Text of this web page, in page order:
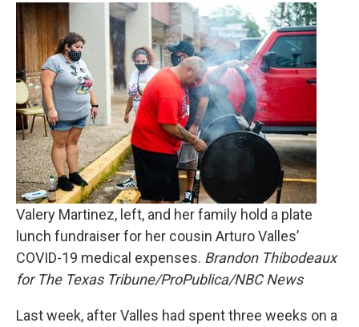
Valery Martinez, left, and her family hold a plate
lunch fundraiser for her cousin Arturo Valles’
COVID-19 medical expenses. Brandon Thibodeaux
for The Texas Tribune/ProPublica/NBC News
Last week, after Valles had spent three weeks on a